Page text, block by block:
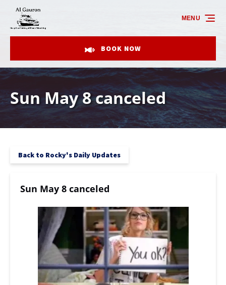
Skip to primary navigation
Skip to content
Skip to footer
BOOK NOW
MENU
Sun May 8 canceled
Back to Rocky's Daily Updates
Sun May 8 canceled